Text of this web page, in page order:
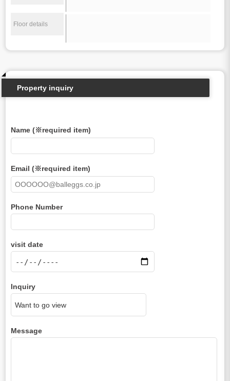
Floor details
Property inquiry
Name (※required item)
Email (※required item)
Phone Number
visit date
Inquiry
Message